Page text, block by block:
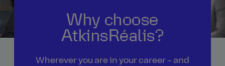
Why choose
AtkinsRéalis?
Wherever you are in your career – and